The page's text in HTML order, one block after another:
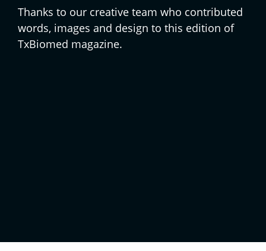
Thanks to our creative team who contributed
words, images and design to this edition of
TxBiomed magazine.